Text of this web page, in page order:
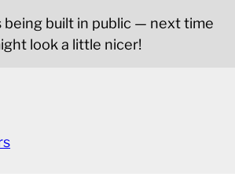
being built in public — next time
look a little nicer!